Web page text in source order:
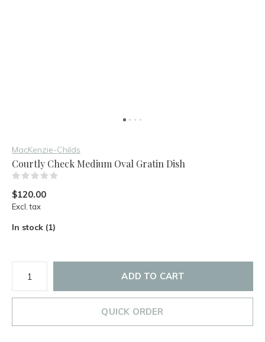
MacKenzie-Childs
Courtly Check Medium Oval Gratin Dish
$120.00
Excl. tax
In stock (1)
ADD TO CART
QUICK ORDER